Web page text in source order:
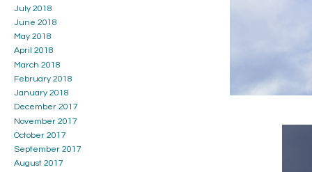
July 2018
June 2018
May 2018
April 2018
March 2018
February 2018
January 2018
December 2017
November 2017
October 2017
September 2017
August 2017